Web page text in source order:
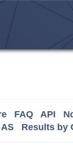
FAQ API
Results by